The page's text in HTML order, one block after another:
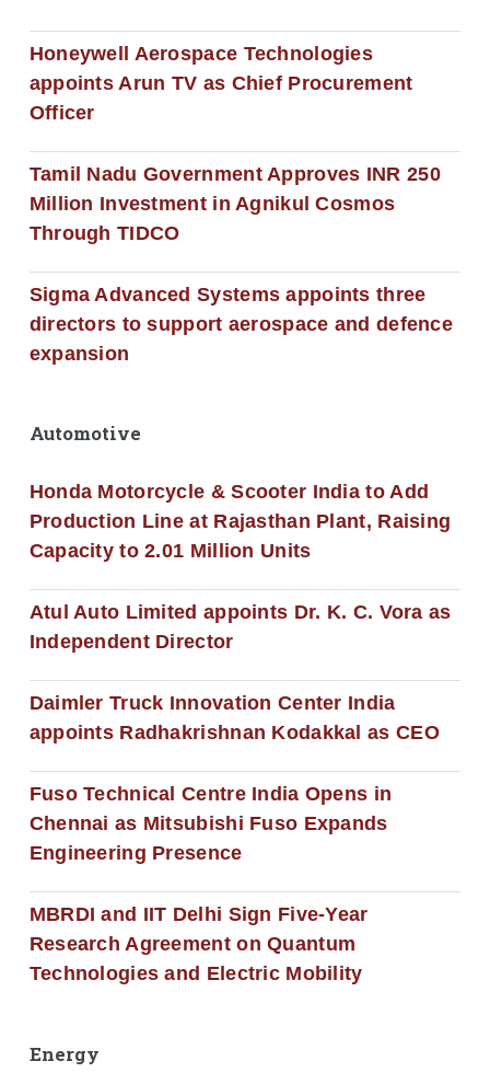
Honeywell Aerospace Technologies
appoints Arun TV as Chief Procurement
Officer
Tamil Nadu Government Approves INR 250
Million Investment in Agnikul Cosmos
Through TIDCO
Sigma Advanced Systems appoints three
directors to support aerospace and defence
expansion
Automotive
Honda Motorcycle & Scooter India to Add
Production Line at Rajasthan Plant, Raising
Capacity to 2.01 Million Units
Atul Auto Limited appoints Dr. K. C. Vora as
Independent Director
Daimler Truck Innovation Center India
appoints Radhakrishnan Kodakkal as CEO
Fuso Technical Centre India Opens in
Chennai as Mitsubishi Fuso Expands
Engineering Presence
MBRDI and IIT Delhi Sign Five-Year
Research Agreement on Quantum
Technologies and Electric Mobility
Energy